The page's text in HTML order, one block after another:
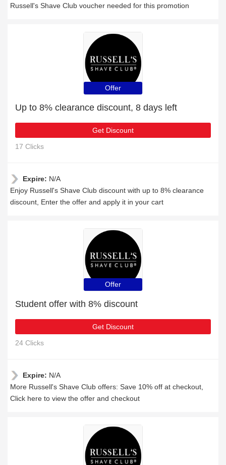
Russell's Shave Club voucher needed for this promotion
Offer
Up to 8% clearance discount, 8 days left
Get Discount
17 Clicks
Expire: N/A
Enjoy Russell's Shave Club discount with up to 8% clearance
discount, Enter the offer and apply it in your cart
Offer
Student offer with 8% discount
Get Discount
24 Clicks
Expire: N/A
More Russell's Shave Club offers: Save 10% off at checkout,
Click here to view the offer and checkout